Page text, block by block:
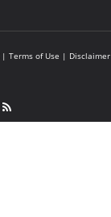
| Terms of Use | Disclaimer